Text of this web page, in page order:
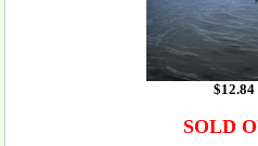
$12.84
SOLD